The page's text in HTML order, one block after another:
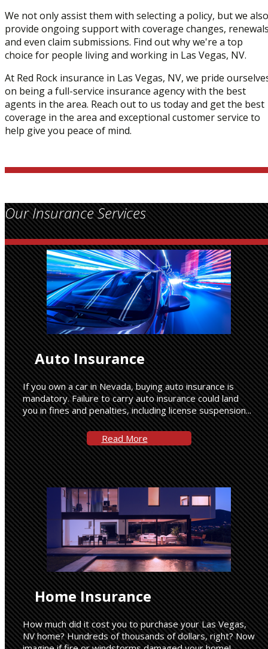
We not only assist them with selecting a policy, but we also
provide ongoing support with coverage changes,
and even claim submissions. Find out why we're a top
choice for people living and working in Las Vegas, NV.
At Red Rock insurance in Las Vegas, NV, we pride
on being a full-service insurance agency with the best
agents in the area. Reach out to us today and get the best
coverage in the area and exceptional customer service to
help give you peace of mind.
Our Insurance Services
Auto Insurance
If you own a car in Nevada, buying auto insurance is
mandatory. Failure to carry auto insurance could land
you in fines and penalties, including license suspension...
Read More
Home Insurance
How much did it cost you to purchase your Las Vegas,
NV home? Hundreds of thousands of dollars, right? Now